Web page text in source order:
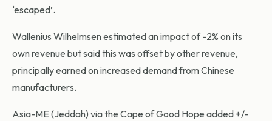
‘escaped’.
Wallenius Wilhelmsen estimated an impact of -2% on its
own revenue but said this was offset by other revenue,
principally earned on increased demand from Chinese
manufacturers.
Asia-ME (Jeddah) via the Cape of Good Hope added +/-